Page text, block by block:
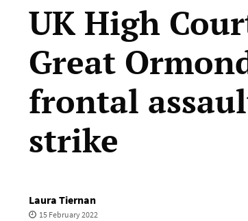
UK High
Great
frontal
strike
Laura Tiernan
15 February 2022